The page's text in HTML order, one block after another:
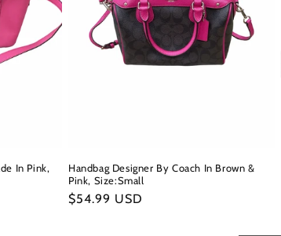
In Pink,
Handbag Designer By Coach In Brown &
Pink, Size:Small
Regular
$54.99 USD